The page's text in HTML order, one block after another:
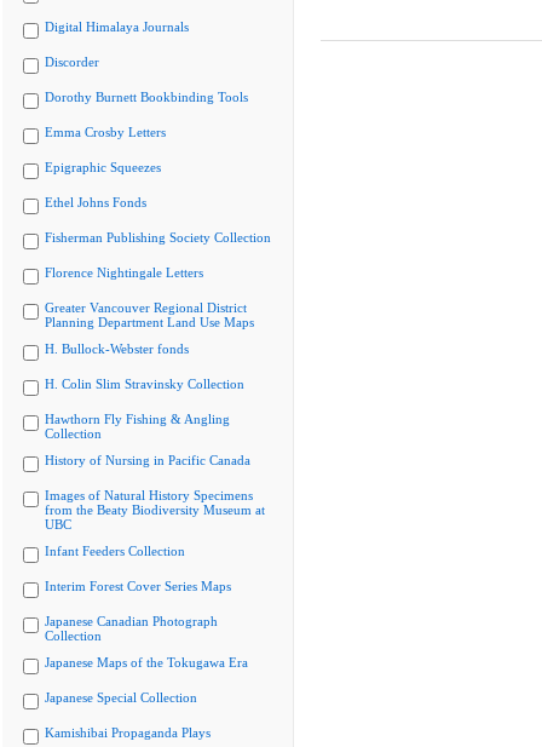
Digital Himalaya Journals
Discorder
Dorothy Burnett Bookbinding Tools
Emma Crosby Letters
Epigraphic Squeezes
Ethel Johns Fonds
Fisherman Publishing Society Collection
Florence Nightingale Letters
Greater Vancouver Regional District
Planning Department Land Use Maps
H. Bullock-Webster fonds
H. Colin Slim Stravinsky Collection
Hawthorn Fly Fishing & Angling
Collection
History of Nursing in Pacific Canada
Images of Natural History Specimens
from the Beaty Biodiversity Museum at
UBC
Infant Feeders Collection
Interim Forest Cover Series Maps
Japanese Canadian Photograph
Collection
Japanese Maps of the Tokugawa Era
Japanese Special Collection
Kamishibai Propaganda Plays